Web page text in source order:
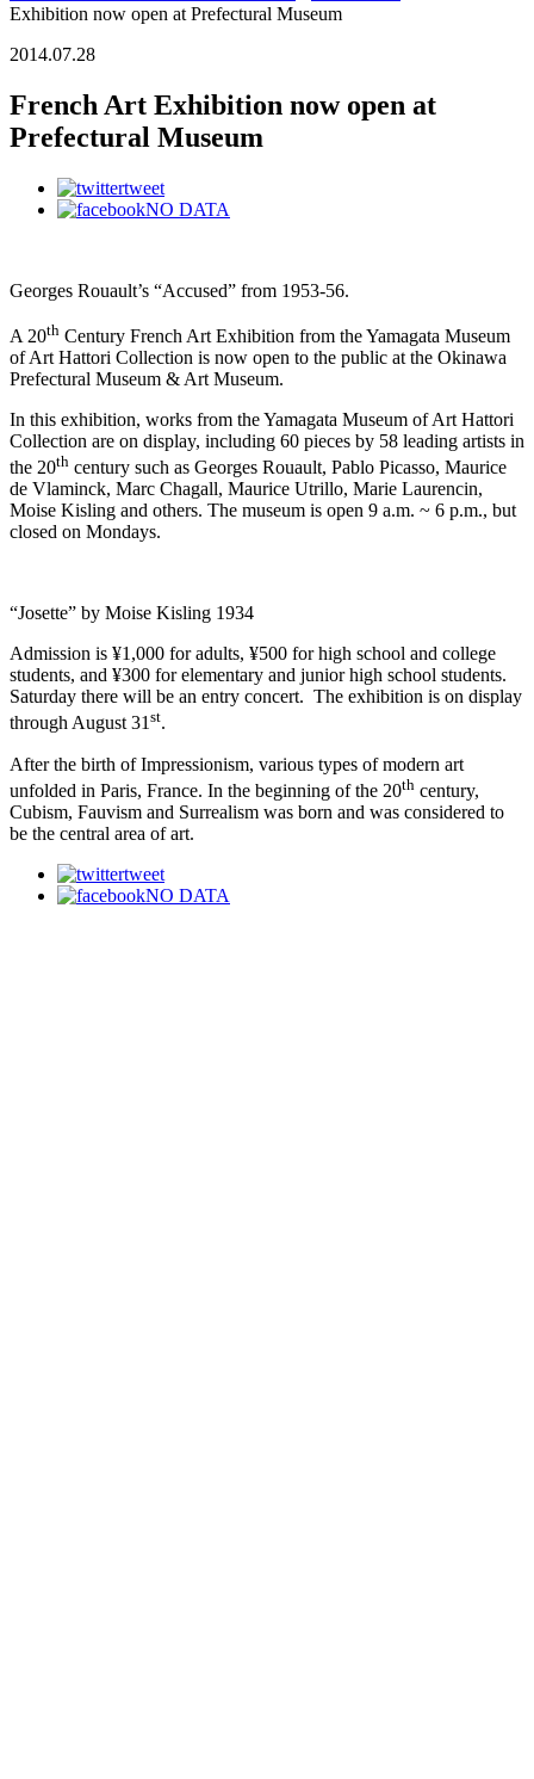
Exhibition now open at Prefectural Museum
2014.07.28
French Art Exhibition now open at
Prefectural Museum
tweet
NO DATA
Georges Rouault’s “Accused” from 1953-56.
A 20th Century French Art Exhibition from the Yamagata Museum
of Art Hattori Collection is now open to the public at the Okinawa
Prefectural Museum & Art Museum.
In this exhibition, works from the Yamagata Museum of Art Hattori
Collection are on display, including 60 pieces by 58 leading artists in
the 20th century such as Georges Rouault, Pablo Picasso, Maurice
de Vlaminck, Marc Chagall, Maurice Utrillo, Marie Laurencin,
Moise Kisling and others. The museum is open 9 a.m. ~ 6 p.m., but
closed on Mondays.
“Josette” by Moise Kisling 1934
Admission is ¥1,000 for adults, ¥500 for high school and college
students, and ¥300 for elementary and junior high school students.
Saturday there will be an entry concert. The exhibition is on display
through August 31st.
After the birth of Impressionism, various types of modern art
unfolded in Paris, France. In the beginning of the 20th century,
Cubism, Fauvism and Surrealism was born and was considered to
be the central area of art.
tweet
NO DATA